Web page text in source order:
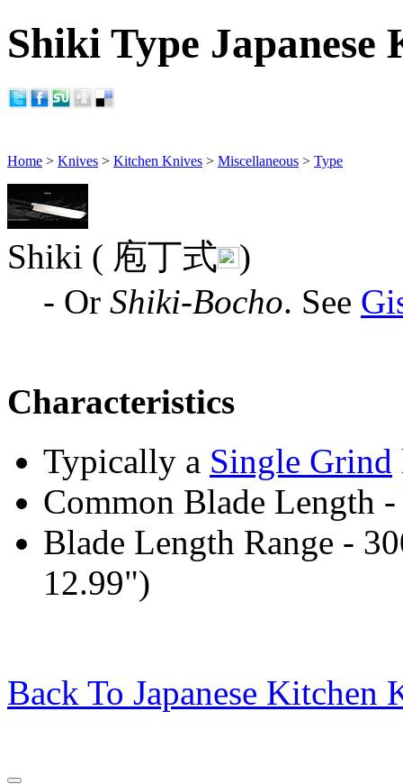
Shiki Type
Home > Knives > Kitchen Knives > Miscellaneous > Type
Shiki ( 庖丁式
)
- Or Shiki-Bocho. See
Characteristics
Typically a Single Grind
Common Blade Length
Blade Length Range -
12.99")
Back To Japanese Kitchen